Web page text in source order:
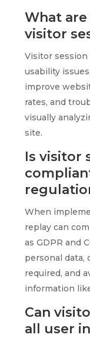
What
visitor
Visitor
usability
improve
rates, and
visually
site.
Is visitor
When
replay can
as GDPR and
personal data,
required, and
information
Can
all user